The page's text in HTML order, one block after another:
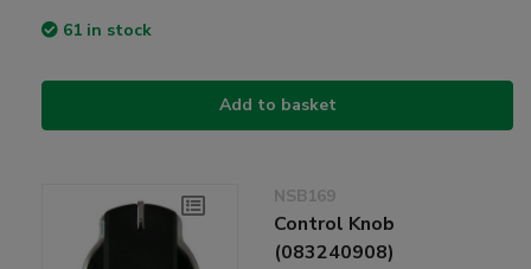
61 in stock
Add to basket
NSB169
Control Knob
(083240908)